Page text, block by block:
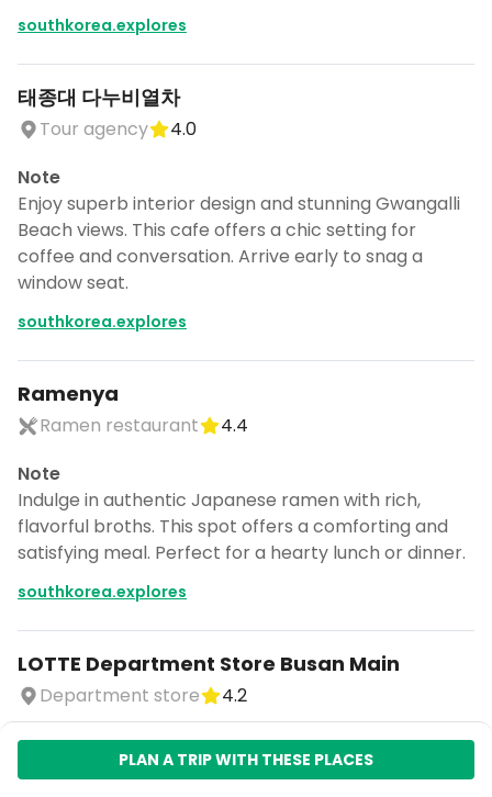
southkorea.explores
태종대 다누비열차
Tour agency
4.0
Note
Enjoy superb interior design and stunning Gwangalli
Beach views. This cafe offers a chic setting for
coffee and conversation. Arrive early to snag a
window seat.
southkorea.explores
Ramenya
Ramen restaurant
4.4
Note
Indulge in authentic Japanese ramen with rich,
flavorful broths. This spot offers a comforting and
satisfying meal. Perfect for a hearty lunch or dinner.
southkorea.explores
LOTTE Department Store Busan Main
Department store
4.2
Note
Discover a curated collection of stylish and unique
PLAN A TRIP WITH THESE PLACES